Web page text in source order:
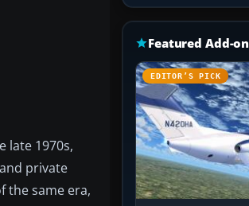
late 1970s,
private
the same era,
Featured Add-on
EDITOR’S PICK